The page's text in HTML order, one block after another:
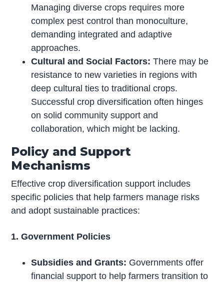
Managing diverse crops requires more
complex pest control than monoculture,
demanding integrated and adaptive
approaches.
Cultural and Social Factors: There may be
resistance to new varieties in regions with
deep cultural ties to traditional crops.
Successful crop diversification often hinges
on solid community support and
collaboration, which might be lacking.
Policy and Support
Mechanisms
Effective crop diversification support includes
specific policies that help farmers manage risks
and adopt sustainable practices:
1. Government Policies
Subsidies and Grants: Governments offer
financial support to help farmers transition to